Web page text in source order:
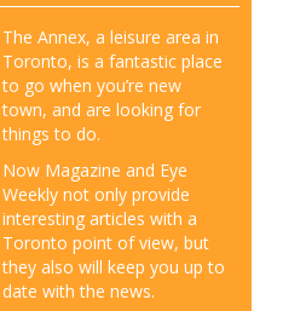
The Annex, a leisure area in
Toronto, is a fantastic place
to go when you’re new
town, and are looking for
things to do.
Now Magazine and Eye
Weekly not only provide
interesting articles with a
Toronto point of view, but
they also will keep you up to
date with the news.